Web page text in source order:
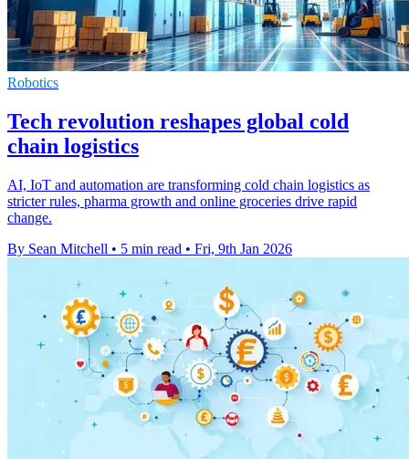
Robotics
Tech revolution reshapes global cold
chain logistics
AI, IoT and automation are transforming cold chain logistics as
stricter rules, pharma growth and online groceries drive rapid
change.
By Sean Mitchell • 5 min read • Fri, 9th Jan 2026